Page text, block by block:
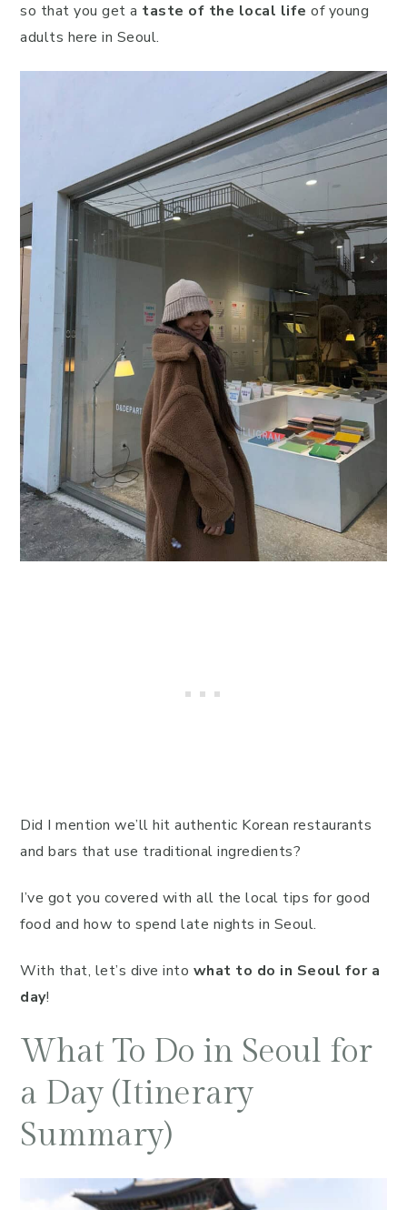
so that you get a taste of the local life of young
adults here in Seoul.
Did I mention we’ll hit authentic Korean restaurants
and bars that use traditional ingredients?
I’ve got you covered with all the local tips for good
food and how to spend late nights in Seoul.
With that, let’s dive into what to do in Seoul for a
day!
What To Do in Seoul for
a Day (Itinerary
Summary)